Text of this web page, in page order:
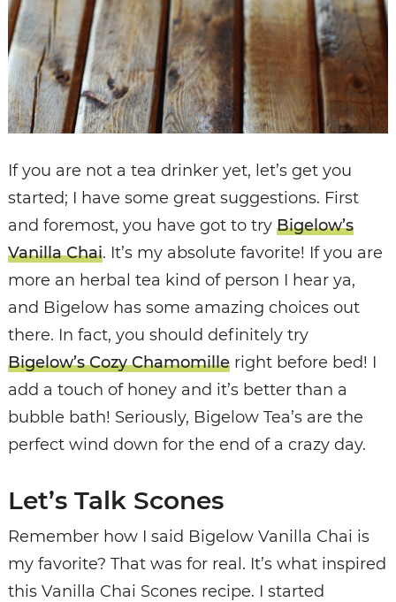
If you are not a tea drinker yet, let’s get you
started; I have some great suggestions. First
and foremost, you have got to try Bigelow’s
Vanilla Chai. It’s my absolute favorite! If you are
more an herbal tea kind of person I hear ya,
and Bigelow has some amazing choices out
there. In fact, you should definitely try
Bigelow’s Cozy Chamomilleright before bed! I
add a touch of honey and it’s better than a
bubble bath! Seriously, Bigelow Tea’s are the
perfect wind down for the end of a crazy day.
Let’s Talk Scones
Remember how I said Bigelow Vanilla Chai is
my favorite? That was for real. It’s what inspired
this Vanilla Chai Scones recipe. I started